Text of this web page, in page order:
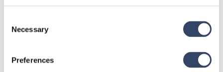
Selection
Necessary
Preferences